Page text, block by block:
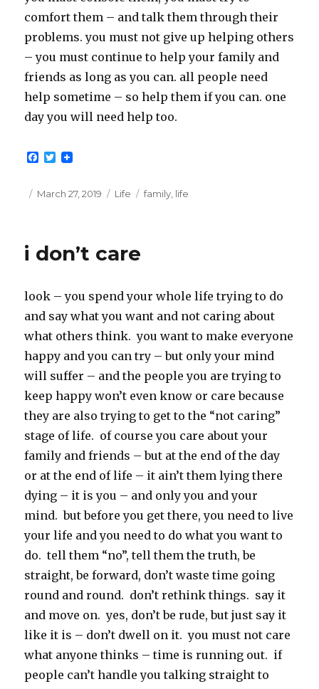
comfort them – and talk them through their
problems. you must not give up helping others
– you must continue to help your family and
friends as long as you can. all people need
help sometime – so help them if you can. one
day you will need help too.
F
e
T
t
Posted
March 27, 2019 Categories
Life Tags
family life
i don’t care
look – you spend your whole life trying to do
and say what you want and not caring about
what others think. you want to make everyone
happy and you can try – but only your mind
will suffer – and the people you are trying to
keep happy won’t even know or care because
they are also trying to get to the “not caring”
stage of life. of course you care about your
family and friends – but at the end of the day
or at the end of life – it ain’t them lying there
dying – it is you – and only you and your
mind. but before you get there, you need to live
your life and you need to do what you want to
do. tell them “no”, tell them the truth, be
straight, be forward, don’t waste time going
round and round. don’t rethink things. say it
and move on. yes, don’t be rude, but just say it
like it is – don’t dwell on it. you must not care
what anyone thinks – time is running out. if
people can’t handle you talking straight to